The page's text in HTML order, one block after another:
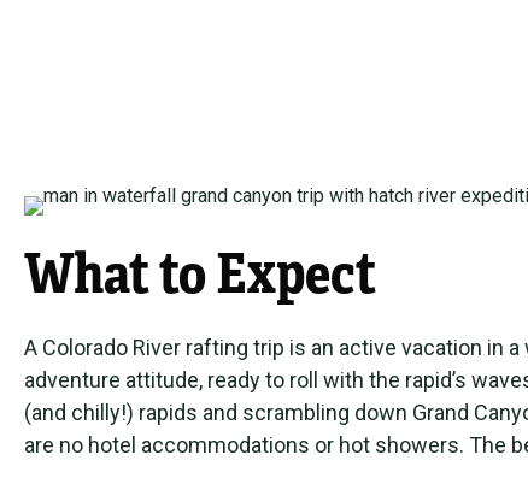
What to Expect
A Colorado River rafting trip is an active vacation in
adventure attitude, ready to roll with the rapid’s
(and chilly!) rapids and scrambling down Grand
are no hotel accommodations or hot showers. The